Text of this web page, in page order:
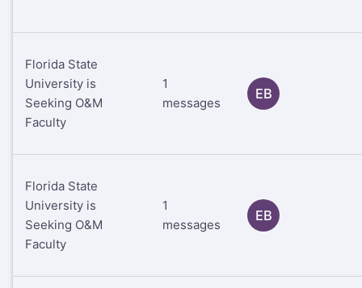
Florida State
University is
Seeking O&M
Faculty
1
messages
EB
Florida State
University is
Seeking O&M
Faculty
1
messages
EB